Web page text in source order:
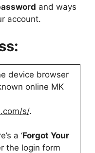
and ways
account.
device browser
online MK
s/.
a ‘Forgot Your
the login form